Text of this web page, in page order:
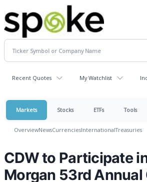
Recent Quotes My Watchlist
Markets Stocks ETFs Tools
OverviewNewsCurrenciesInternationalTreasuries
CDW to Participate
Morgan 53rd Annual